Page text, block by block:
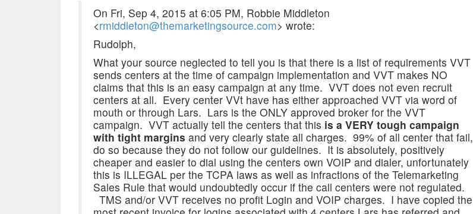
On Fri, Sep 4, 2015 at 6:05 PM, Robbie Middleton
<rmiddleton@themarketingsource.com> wrote:
Rudolph,
What your source neglected to tell you is that there is a list of requirements VVT
sends centers at the time of campaign implementation and VVT makes NO
claims that this is an easy campaign at any time. VVT does not even recruit
centers at all. Every center VVt have has either approached VVT via word of
mouth or through Lars. Lars is the ONLY approved broker for the VVT
campaign. VVT actually tell the centers that this is a VERY tough campaign
with tight margins and very clearly state all charges. 99% of all center that fail,
do so because they do not follow our guidelines. It is absolutely, positively
cheaper and easier to dial using the centers own VOIP and dialer, unfortunately
this is ILLEGAL per the TCPA laws as well as infractions of the Telemarketing
Sales Rule that would undoubtedly occur if the call centers were not regulated.
TMS and/or VVT receives no profit Login and VOIP charges. I have copied the